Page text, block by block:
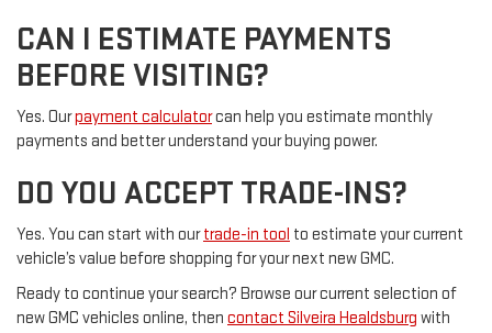
CAN I ESTIMATE PAYMENTS
BEFORE VISITING?
Yes. Ourpayment calculatorcan help you estimate monthly
payments and better understand your buying power.
DO YOU ACCEPT TRADE-INS?
Yes. You can start with ourtrade-in tool to estimate your current
vehicle’s value before shopping for your next new GMC.
Ready to continue your search? Browse our current selection of
new GMC vehicles online, then contact Silveira Healdsburg with